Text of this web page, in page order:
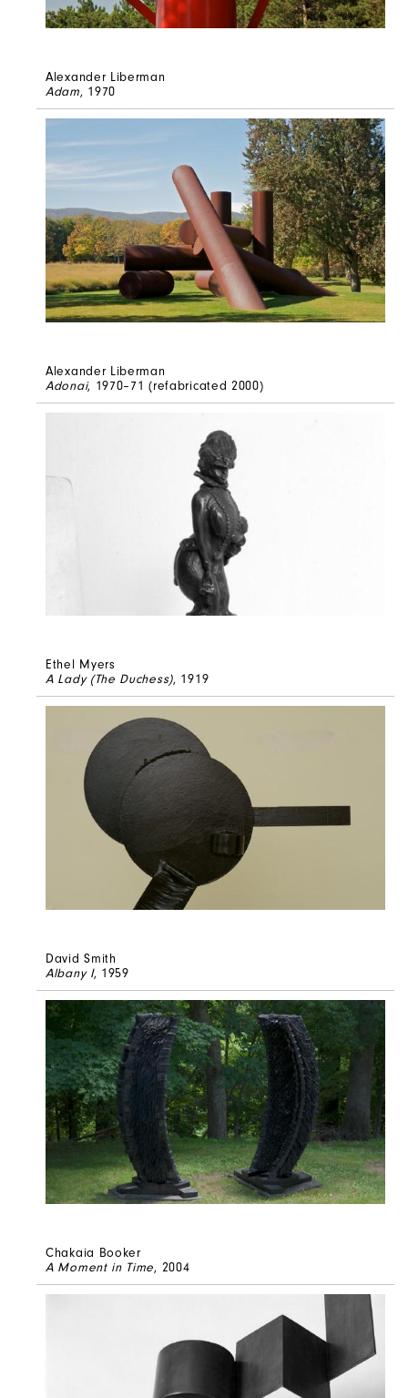
Alexander Liberman
Adam, 1970
Alexander Liberman
Adonai, 1970–71 (refabricated 2000)
Ethel Myers
A Lady (The Duchess), 1919
David Smith
Albany I, 1959
Chakaia Booker
A Moment in Time, 2004